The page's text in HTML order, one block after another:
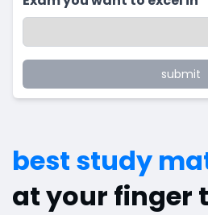
submit
best study
at your finger